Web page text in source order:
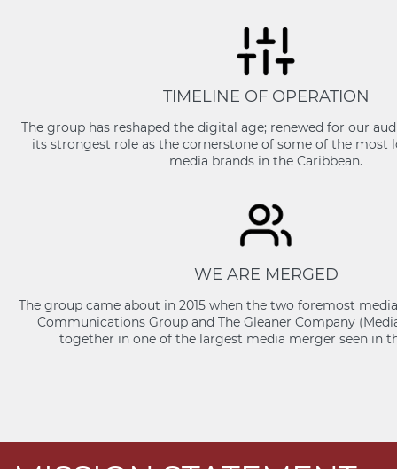
TIMELINE OF OPERATION
The group has reshaped the digital age; renewed for our
its strongest role as the cornerstone of some of the most
media brands in the Caribbean.
WE ARE MERGED
The group came about in 2015 when the two foremost
Communications Group and The Gleaner Company
together in one of the largest media merger seen in